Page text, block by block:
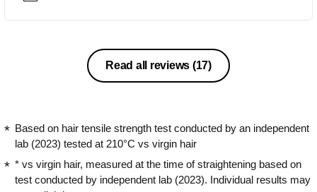
Read all reviews (17)
Based on hair tensile strength test conducted by an independent
lab (2023) tested at 210°C vs virgin hair
* vs virgin hair, measured at the time of straightening based on
test conducted by independent lab (2023). Individual results may